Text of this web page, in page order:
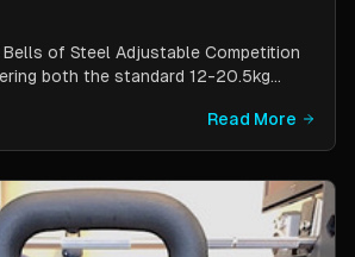
of Steel Adjustable Competition
both the standard 12-20.5kg
Includes weight change speed
and comparison to fixed
Read More